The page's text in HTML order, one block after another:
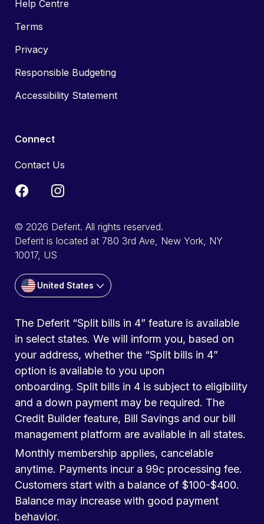
Help Centre
Terms
Privacy
Responsible Budgeting
Accessibility Statement
Connect
Contact Us
© 2026 Deferit. All rights reserved.
Deferit is located at 780 3rd Ave, New York, NY
10017, US
United States
The Deferit “Split bills in 4” feature is available
in select states. We will inform you, based on
your address, whether the “Split bills in 4”
option is available to you upon
onboarding. Split bills in 4 is subject to eligibility
and a down payment may be required. The
Credit Builder feature, Bill Savings and our bill
management platform are available in all states.
Monthly membership applies, cancelable
anytime. Payments incur a 99c processing fee.
Customers start with a balance of $100-$400.
Balance may increase with good payment
behavior.